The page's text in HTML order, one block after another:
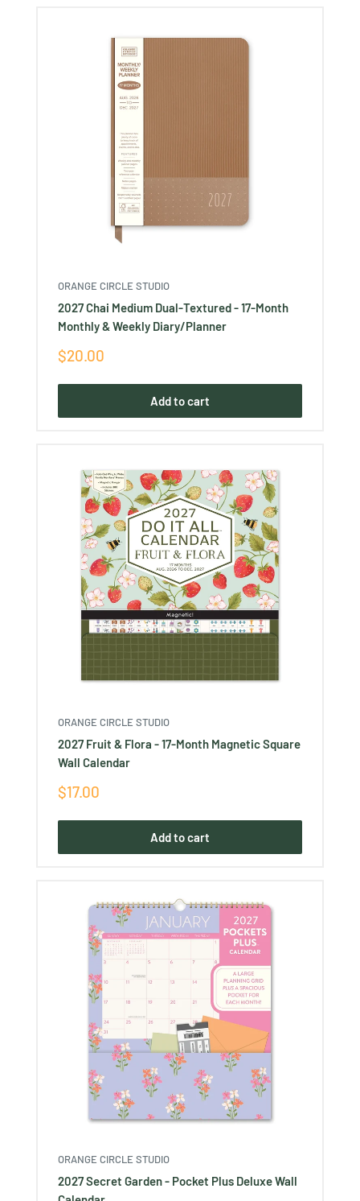
ORANGE CIRCLE STUDIO
2027 Chai Medium Dual-Textured - 17-Month
Monthly & Weekly Diary/Planner
Sale
$20.00
Add to cart
ORANGE CIRCLE STUDIO
2027 Fruit & Flora - 17-Month Magnetic Square
Wall Calendar
Sale
$17.00
Add to cart
ORANGE CIRCLE STUDIO
2027 Secret Garden - Pocket Plus Deluxe Wall